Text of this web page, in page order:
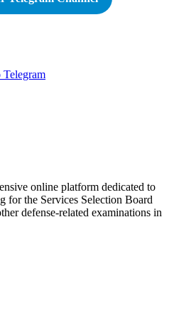
Telegram
online platform dedicated to
for the Services Selection Board
defense-related examinations in